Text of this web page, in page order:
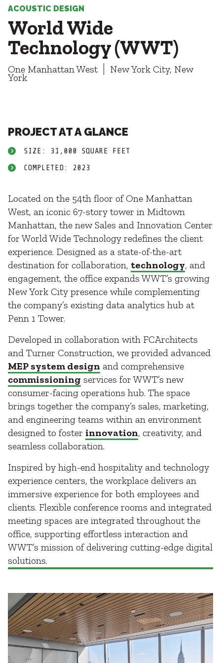
Higher Education
Hospitality
Life Sciences
Media + Production
SUBCONTRACTORS
CONTACT
ACOUSTIC DESIGN
World Wide
Technology (WWT)
One Manhattan West New York City, New
York
PROJECT AT A GLANCE
SIZE: 31,000 SQUARE FEET
COMPLETED: 2023
Located on the 54th floor of One Manhattan
West, an iconic 67-story tower in Midtown
Manhattan, the new Sales and Innovation Center
for World Wide Technology redefines the client
experience. Designed as a state-of-the-art
destination for collaboration, technology, and
engagement, the office expands WWT’s growing
New York City presence while complementing
the company’s existing data analytics hub at
Penn 1 Tower.
Developed in collaboration with FCArchitects
and Turner Construction, we provided advanced
MEP system design and comprehensive
commissioning services for WWT’s new
consumer-facing operations hub. The space
brings together the company’s sales, marketing,
and engineering teams within an environment
designed to foster innovation, creativity, and
seamless collaboration.
Inspired by high-end hospitality and technology
experience centers, the workplace delivers an
immersive experience for both employees and
clients. Flexible conference rooms and integrated
meeting spaces are integrated throughout the
office, supporting effortless interaction and
WWT’s mission of delivering cutting-edge digital
solutions.